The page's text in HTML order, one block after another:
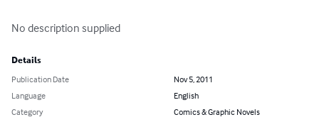
No description supplied
Details
Publication Date
Nov 5, 2011
Language
English
Category
Comics & Graphic Novels